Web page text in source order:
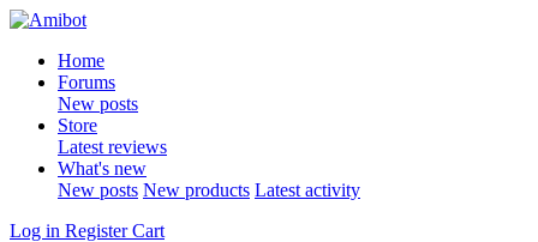
Home
Forums
New posts
Store
Latest reviews
What's new
New posts New products Latest activity
Log in Register Cart